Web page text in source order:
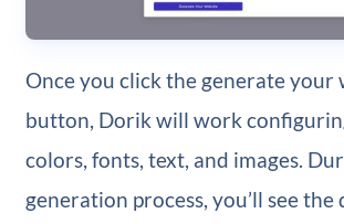
Once you click the generate your
button, Dorik will work
colors, fonts, text, and images.
generation process, you’ll see the